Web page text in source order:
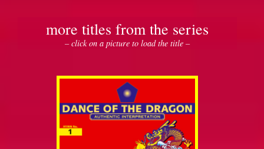
more titles from the series
– click on a picture to load the title –